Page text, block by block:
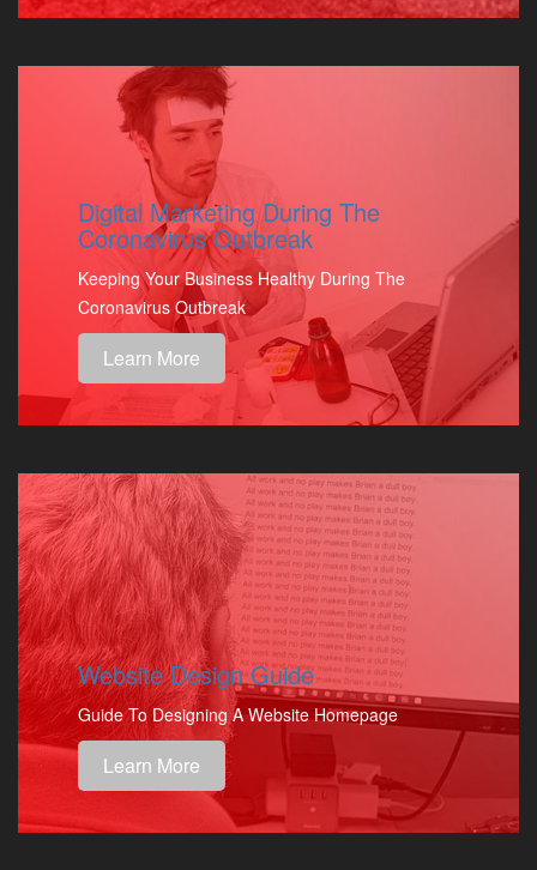
Digital Marketing During The
Coronavirus Outbreak
Keeping Your Business Healthy During The
Coronavirus Outbreak
Learn More
Website Design Guide
Guide To Designing A Website Homepage
Learn More